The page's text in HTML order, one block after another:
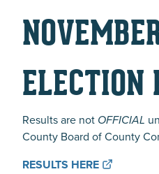
ELECTION
Results are not OFFICIAL
County Board of County
RESULTS HERE